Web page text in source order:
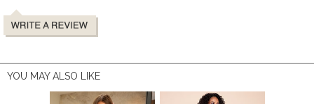
YOU MAY ALSO LIKE